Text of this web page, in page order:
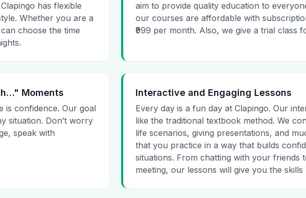
has flexible
Whether you are a
choose the time
aim to provide quality education to
our courses are affordable with
₹999 per month. Also, we give a trial class
Moments
is confidence. Our goal
situation. Don’t worry
speak with
Interactive and Engaging Lessons
Every day is a fun day at Clapingo. Our
like the traditional textbook method. We
life scenarios, giving presentations, and
that you practice in a way that builds
situations. From chatting with your friends
meeting, our lessons will give you the skills